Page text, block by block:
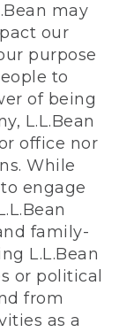
may
our
purpose
to
of being
L.L.Bean
office nor
While
engage
family-
L.L.Bean
or political
from
as a